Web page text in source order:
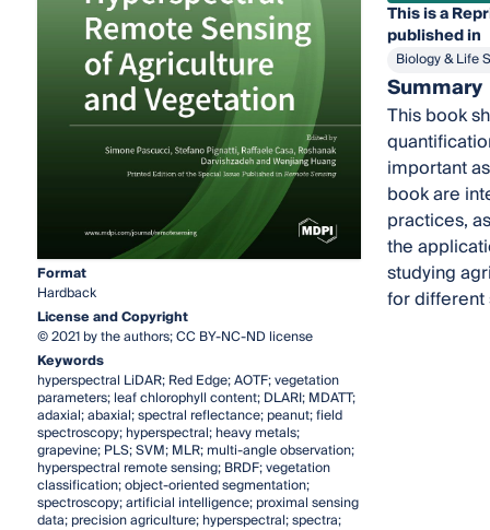
Format
Hardback
License and Copyright
© 2021 by the authors; CC BY-NC-ND license
Keywords
hyperspectral LiDAR; Red Edge; AOTF; vegetation
parameters; leaf chlorophyll content; DLARI; MDATT;
adaxial; abaxial; spectral reflectance; peanut; field
spectroscopy; hyperspectral; heavy metals;
grapevine; PLS; SVM; MLR; multi-angle observation;
hyperspectral remote sensing; BRDF; vegetation
classification; object-oriented segmentation;
spectroscopy; artificial intelligence; proximal sensing
data; precision agriculture; hyperspectral; spectra;
This is a
published in
Biology & Life
Summary
This book
important
book are
practices,
the
studying
for different